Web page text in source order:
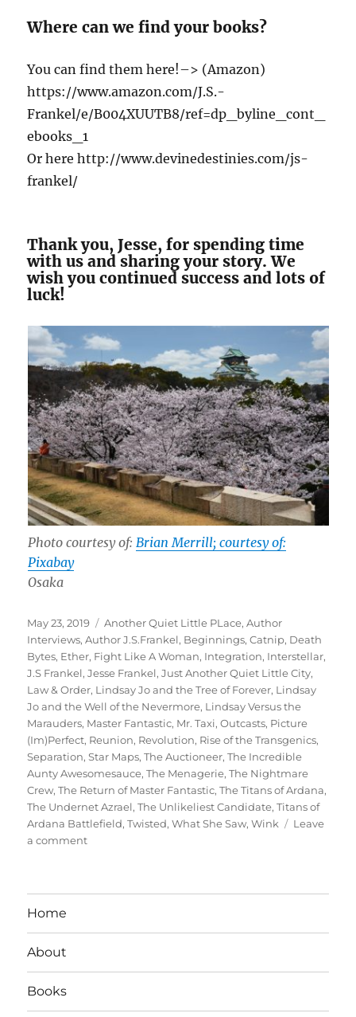
Where can we find your books?
You can find them here!–> (Amazon)
https://www.amazon.com/J.S.-
Frankel/e/B004XUUTB8/ref=dp_byline_cont_
ebooks_1
Or here http://www.devinedestinies.com/js-
frankel/
Thank you, Jesse, for spending time
with us and sharing your story. We
wish you continued success and lots of
luck!
Photo courtesy of: Brian Merrill; courtesy of:
Pixabay
Osaka
Posted
on
May 23, 2019 Tags
Another Quiet Little PLace,Author
Interviews,Author J.S.Frankel, Beginnings,Catnip, Death
Bytes, Ether, Fight Like A Woman, Integration, Interstellar,
J.S Frankel,Jesse Frankel,Just Another Quiet Little City,
Law & Order, Lindsay Jo and the Tree of Forever, Lindsay
Jo and the Well of the Nevermore, Lindsay Versus the
Marauders, Master Fantastic, Mr. Taxi,Outcasts, Picture
(Im)Perfect, Reunion, Revolution, Rise of the Transgenics,
Separation,Star Maps,The Auctioneer,The Incredible
Aunty Awesomesauce,The Menagerie,The Nightmare
Crew,The Return of Master Fantastic,The Titans of Ardana,
The Undernet Azrael,The Unlikeliest Candidate,Titans of
Ardana Battlefield,Twisted,What She Saw,Wink
Leave
a commenton
Home
About
Books